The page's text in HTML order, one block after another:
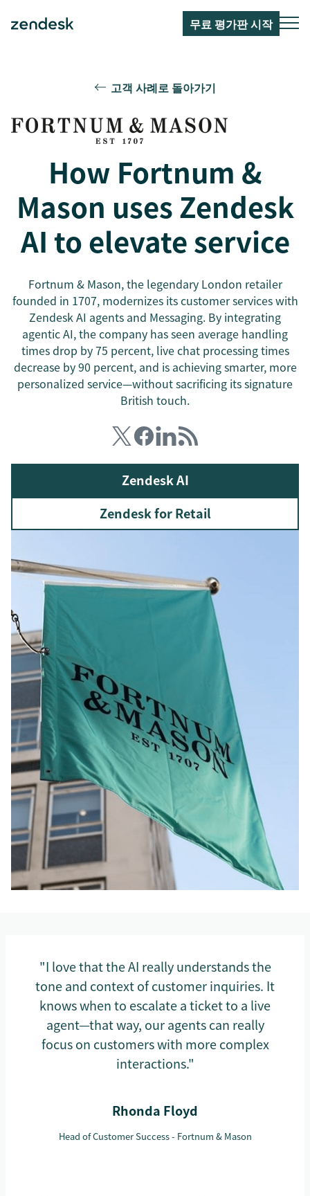
무료 평가판 시작
고객 사례로 돌아가기
How Fortnum &
Mason uses Zendesk
AI to elevate service
Fortnum & Mason, the legendary London retailer
founded in 1707, modernizes its customer services with
Zendesk AI agents and Messaging. By integrating
agentic AI, the company has seen average handling
times drop by 75 percent, live chat processing times
decrease by 90 percent, and is achieving smarter, more
personalized service—without sacrificing its signature
British touch.
Zendesk AI
Zendesk for Retail
"I love that the AI really understands the
tone and context of customer inquiries. It
knows when to escalate a ticket to a live
agent—that way, our agents can really
focus on customers with more complex
interactions."
Rhonda Floyd
Head of Customer Success - Fortnum & Mason